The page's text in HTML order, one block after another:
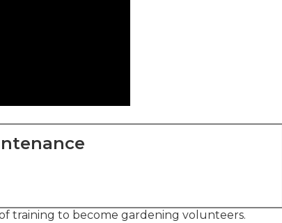
training to become gardening volunteers.